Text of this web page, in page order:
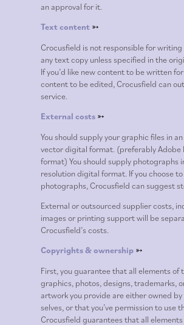
an approval for it.
Text content ➳
Crocusfield is not responsible for
any text copy unless specified in the
If you’d like new content to be written
content to be edited, Crocusfield can
service.
External costs ➳
You should supply your graphic files in
vector digital format. (preferably Adobe
format) You should supply photographs
resolution digital format. If you choose
photographs, Crocusfield can suggest
External or outsourced supplier costs,
images or printing support will be
Crocusfield’s costs.
Copyrights & ownership ➳
First, you guarantee that all elements of
graphics, photos, designs, trademarks,
artwork you provide are either owned by
selves, or that you’ve permission to use
Crocusfield guarantees that all